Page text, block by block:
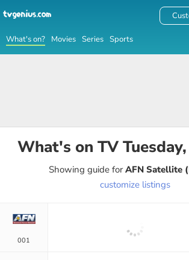
What's on? Movies Series Sports
What's on TV
Showing guide forAFN Satellite
customize listings
001